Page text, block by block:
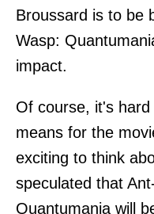
Broussard is to be
Wasp:
impact.
Of course, it's
means for the
exciting to think
speculated that
Quantumania will